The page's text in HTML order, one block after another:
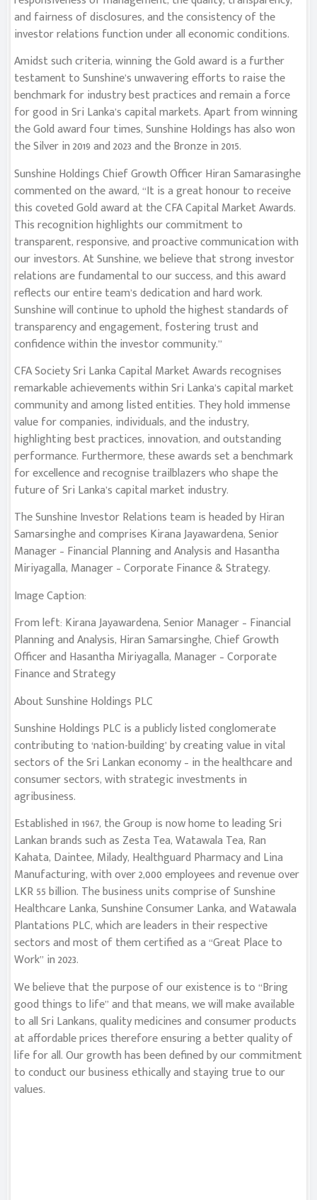
and fairness of disclosures, and the consistency of the
investor relations function under all economic conditions.
Amidst such criteria, winning the Gold award is a further
testament to Sunshine’s unwavering efforts to raise the
benchmark for industry best practices and remain a force
for good in Sri Lanka’s capital markets. Apart from winning
the Gold award four times, Sunshine Holdings has also won
the Silver in 2019 and 2023 and the Bronze in 2015.
Sunshine Holdings Chief Growth Officer Hiran Samarasinghe
commented on the award, “It is a great honour to receive
this coveted Gold award at the CFA Capital Market Awards.
This recognition highlights our commitment to
transparent, responsive, and proactive communication with
our investors. At Sunshine, we believe that strong investor
relations are fundamental to our success, and this award
reflects our entire team’s dedication and hard work.
Sunshine will continue to uphold the highest standards of
transparency and engagement, fostering trust and
confidence within the investor community.”
CFA Society Sri Lanka Capital Market Awards recognises
remarkable achievements within Sri Lanka’s capital market
community and among listed entities. They hold immense
value for companies, individuals, and the industry,
highlighting best practices, innovation, and outstanding
performance. Furthermore, these awards set a benchmark
for excellence and recognise trailblazers who shape the
future of Sri Lanka’s capital market industry.
The Sunshine Investor Relations team is headed by Hiran
Samarsinghe and comprises Kirana Jayawardena, Senior
Manager – Financial Planning and Analysis and Hasantha
Miriyagalla, Manager – Corporate Finance & Strategy.
Image Caption:
From left: Kirana Jayawardena, Senior Manager – Financial
Planning and Analysis, Hiran Samarsinghe, Chief Growth
Officer and Hasantha Miriyagalla, Manager – Corporate
Finance and Strategy
About Sunshine Holdings PLC
Sunshine Holdings PLC is a publicly listed conglomerate
contributing to ‘nation-building’ by creating value in vital
sectors of the Sri Lankan economy – in the healthcare and
consumer sectors, with strategic investments in
agribusiness.
Established in 1967, the Group is now home to leading Sri
Lankan brands such as Zesta Tea, Watawala Tea, Ran
Kahata, Daintee, Milady, Healthguard Pharmacy and Lina
Manufacturing, with over 2,000 employees and revenue over
LKR 55 billion. The business units comprise of Sunshine
Healthcare Lanka, Sunshine Consumer Lanka, and Watawala
Plantations PLC, which are leaders in their respective
sectors and most of them certified as a “Great Place to
Work” in 2023.
We believe that the purpose of our existence is to “Bring
good things to life” and that means, we will make available
to all Sri Lankans, quality medicines and consumer products
at affordable prices therefore ensuring a better quality of
life for all. Our growth has been defined by our commitment
to conduct our business ethically and staying true to our
values.